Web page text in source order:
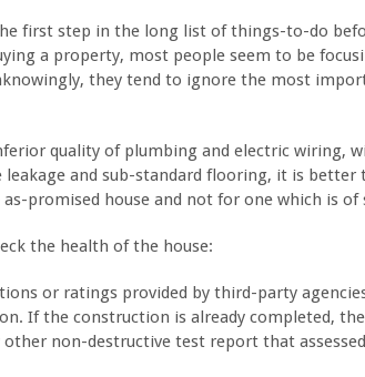
first step in the long list of things-to-do
a property, most people seem to be
they tend to ignore the most
quality of plumbing and electric wiring,
and sub-standard flooring, it is better
promised house and not for one which is of
the health of the house:
or ratings provided by third-party
If the construction is already completed,
non-destructive test report that